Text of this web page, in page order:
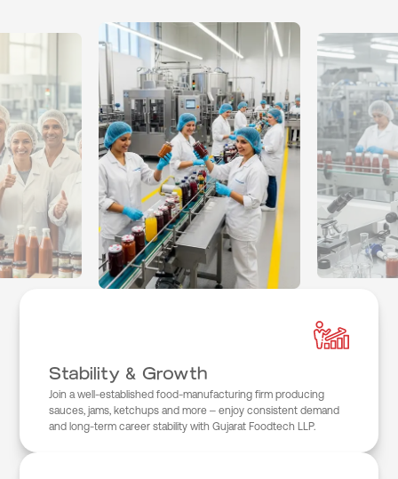
Stability & Growth
Join a well-established food-manufacturing firm producing
sauces, jams, ketchups and more – enjoy consistent demand
and long-term career stability with Gujarat Foodtech LLP.